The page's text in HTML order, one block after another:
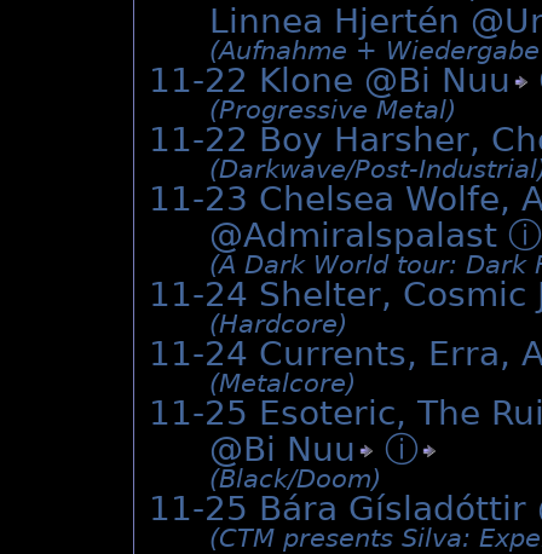
Linnea Hjertén @
(Aufnahme +
11-22 Klone @Bi Nuu
(Progressive Metal)
11-22 Boy Harsher,
(Darkwave/­Post-
11-23 Chelsea Wolfe,
@Admiralspalast ⓘ
(A Dark World tour: Dark
11-24 Shelter, Cosmic
(Hardcore)
11-24 Currents, Erra,
(Metalcore)
11-25 Esoteric, The
@Bi Nuu ⓘ
(Black/­Doom)
11-25 Bára Gísladóttir
(CTM presents Silva: